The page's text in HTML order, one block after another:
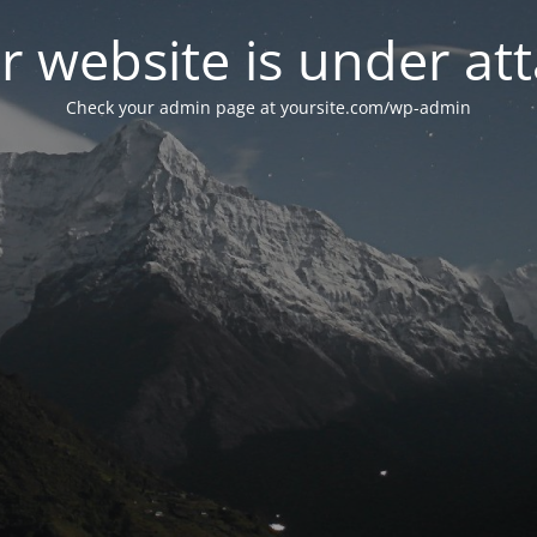
website is under
Check your admin page at yoursite.com/wp-admin